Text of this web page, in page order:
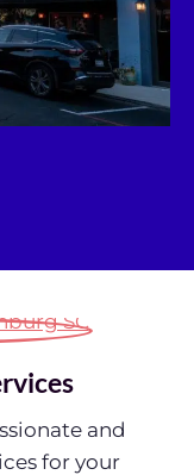
and
for your